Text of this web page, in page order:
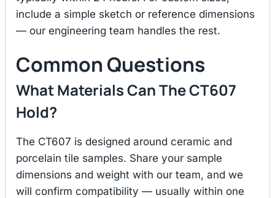
include a simple sketch or reference dimensions
— our engineering team handles the rest.
Common Questions
What Materials Can The CT607
Hold?
The CT607 is designed around ceramic and
porcelain tile samples. Share your sample
dimensions and weight with our team, and we
will confirm compatibility — usually within one